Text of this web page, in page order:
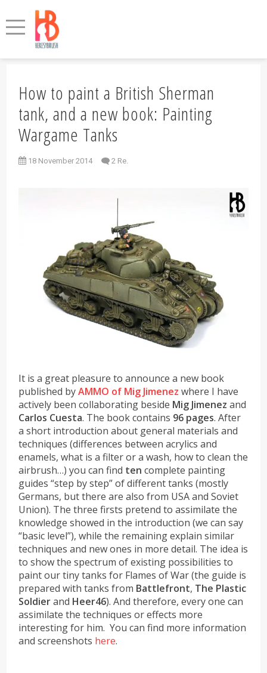
How to paint a British Sherman
tank, and a new book: Painting
Wargame Tanks
18 November 2014 2 Re.
It is a great pleasure to announce a new book
published byAMMO of Mig Jimenez where I have
actively been collaborating beside Mig Jimenez and
Carlos Cuesta. The book contains 96 pages. After
a short introduction about general materials and
techniques (differences between acrylics and
enamels, what is a filter or a wash, how to clean the
airbrush…) you can find ten complete painting
guides “step by step” of different tanks (mostly
Germans, but there are also from USA and Soviet
Union). The three firsts pretend to assimilate the
knowledge showed in the introduction (we can say
“basic level”), while the remaining explain similar
techniques and new ones in more detail. The idea is
to show the spectrum of existing possibilities to
paint our tiny tanks for Flames of War (the guide is
prepared with tanks from Battlefront, The Plastic
Soldierand Heer46). And therefore, every one can
assimilate the techniques or effects more
interesting for him. You can find more information
and screenshots here.